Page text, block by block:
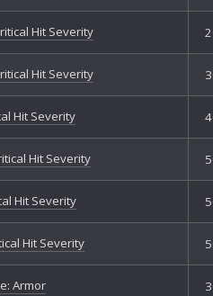
Hit Severity
Hit Severity
Hit Severity
Hit Severity
Hit Severity
Hit Severity
Armor